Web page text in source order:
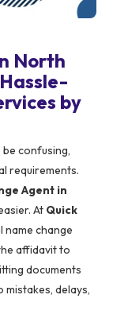
North
by
be confusing,
requirements.
Agent in
At Quick
name change
affidavit to
documents
delays,